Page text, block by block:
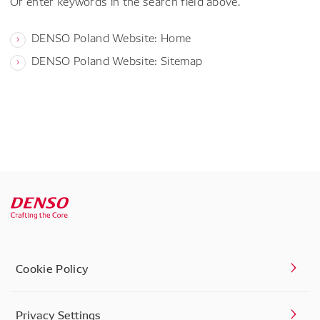
DENSO Poland Website: Home
DENSO Poland Website: Sitemap
Cookie Policy
Privacy Settings